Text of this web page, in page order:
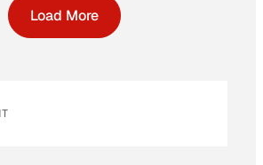
Load More